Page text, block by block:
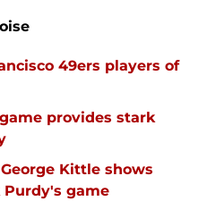
49ers players of
provides stark
Kittle shows
game